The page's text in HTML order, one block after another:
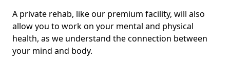
A private rehab, like our premium facility, will also
allow you to work on your mental and physical
health, as we understand the connection between
your mind and body.